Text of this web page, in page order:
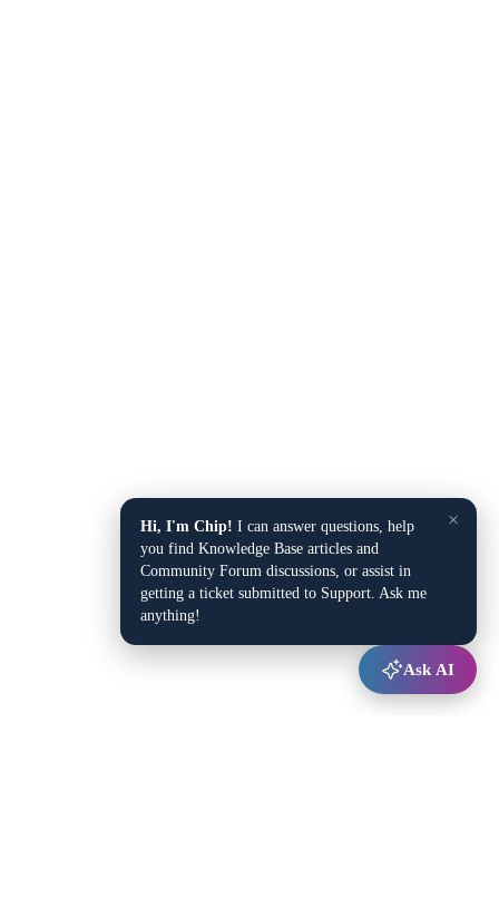
×
Hi, I'm Chip! I can answer questions, help
you find Knowledge Base articles and
Community Forum discussions, or assist in
getting a ticket submitted to Support. Ask me
anything!
Ask AI